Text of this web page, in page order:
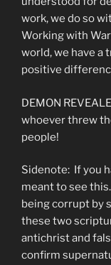
work, we do so
Working with
world, we have a
positive
DEMON
whoever threw
people!
Sidenote: If you
meant to see
being corrupt by
these two
antichrist and
confirm